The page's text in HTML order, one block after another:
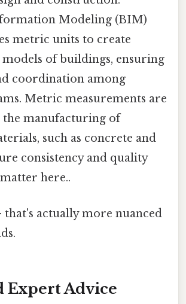
Modeling (BIM)
metric units to create
of buildings, ensuring
coordination among
Metric measurements are
the manufacturing of
such as concrete and
consistency and quality
here..
actually more nuanced
Expert Advice